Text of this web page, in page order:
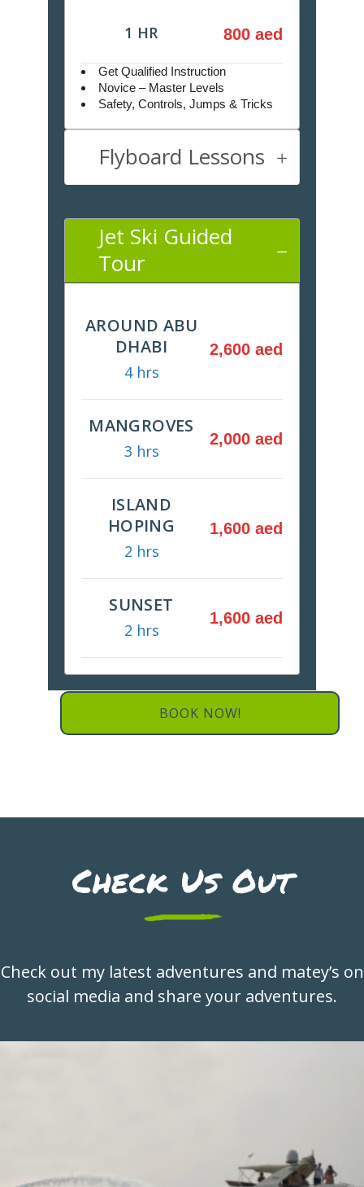
1 HR 800 aed
Get Qualified Instruction
Novice – Master Levels
Safety, Controls, Jumps & Tricks
Flyboard Lessons
Jet Ski Guided
Tour
AROUND ABU
DHABI
4 hrs
2,600 aed
MANGROVES
3 hrs
2,000 aed
ISLAND
HOPING
2 hrs
1,600 aed
SUNSET
2 hrs
1,600 aed
BOOK NOW!
Check Us Out
Check out my latest adventures and matey’s on
social media and share your adventures.